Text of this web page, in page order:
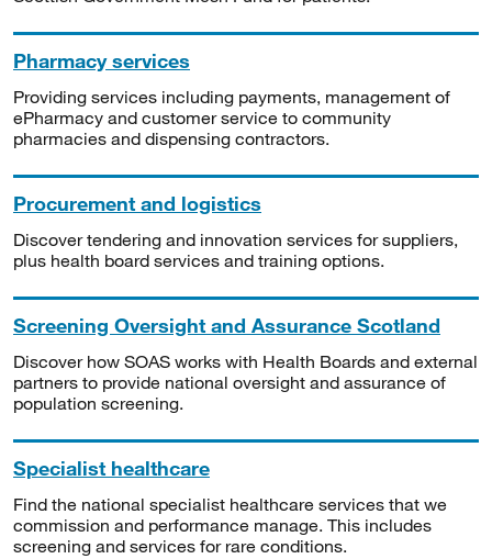
Pharmacy services
Providing services including payments, management of
ePharmacy and customer service to community
pharmacies and dispensing contractors.
Procurement and logistics
Discover tendering and innovation services for suppliers,
plus health board services and training options.
Screening Oversight and Assurance Scotland
Discover how SOAS works with Health Boards and external
partners to provide national oversight and assurance of
population screening.
Specialist healthcare
Find the national specialist healthcare services that we
commission and performance manage. This includes
screening and services for rare conditions.